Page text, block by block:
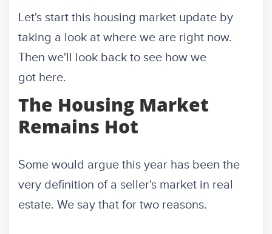
Let's start this housing market update by
taking a look at where we are right now.
Then we'll look back to see how we
got here.
The Housing Market
Remains Hot
Some would argue this year has been the
very definition of a seller's market in real
estate. We say that for two reasons.